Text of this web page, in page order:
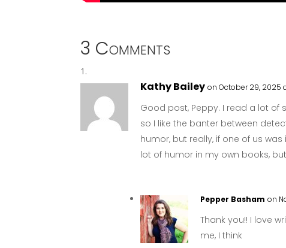
3 Comments
Kathy Bailey on October 29, 2025
Good post, Peppy. I read a lot
so I like the banter between
humor, but really, if one of us
lot of humor in my own books,
Pepper Basham on
Thank you!! I love
me, I think